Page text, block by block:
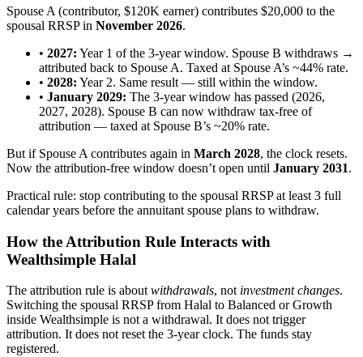
Spouse A (contributor, $120K earner) contributes $20,000 to the
spousal RRSP in November 2026.
• 2027: Year 1 of the 3-year window. Spouse B withdraws →
attributed back to Spouse A. Taxed at Spouse A’s ~44% rate.
• 2028: Year 2. Same result — still within the window.
• January 2029: The 3-year window has passed (2026,
2027, 2028). Spouse B can now withdraw tax-free of
attribution — taxed at Spouse B’s ~20% rate.
But if Spouse A contributes again in March 2028, the clock resets.
Now the attribution-free window doesn’t open until January 2031.
Practical rule: stop contributing to the spousal RRSP at least 3 full
calendar years before the annuitant spouse plans to withdraw.
How the Attribution Rule Interacts with
Wealthsimple Halal
The attribution rule is aboutwithdrawals, not investment changes.
Switching the spousal RRSP from Halal to Balanced or Growth
inside Wealthsimple is not a withdrawal. It does not trigger
attribution. It does not reset the 3-year clock. The funds stay
registered.